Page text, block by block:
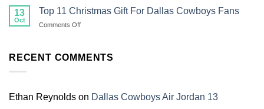
Family
30
Perfect
13
Oct
Top 11 Christmas Gift For Dallas Cowboys Fans
Comments Offon
Christmas
Cowboys
RECENT COMMENTS
Ethan Reynolds on Dallas Cowboys Air Jordan 13